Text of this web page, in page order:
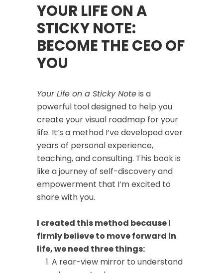
YOUR LIFE ON A
STICKY NOTE:
BECOME THE CEO OF
YOU
Your Life on a Sticky Noteis a
powerful tool designed to help you
create your visual roadmap for your
life. It’s a method I’ve developed over
years of personal experience,
teaching, and consulting. This book is
like a journey of self-discovery and
empowerment that I’m excited to
share with you.
I created this method because I
firmly believe to move forward in
life, we need three things:
A rear-view mirror to understand